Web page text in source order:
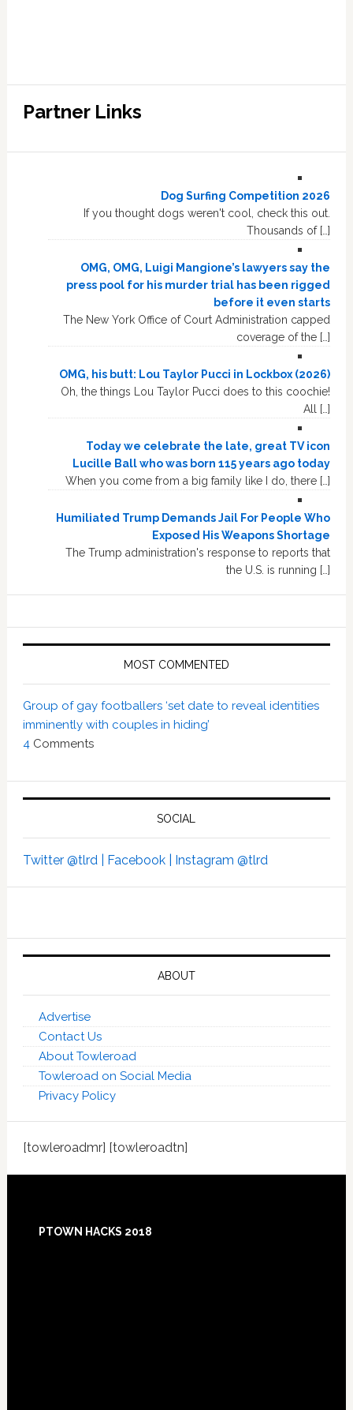
Partner Links
Dog Surfing Competition 2026
If you thought dogs weren't cool, check this out.
Thousands of […]
OMG, OMG, Luigi Mangione’s lawyers say the
press pool for his murder trial has been rigged
before it even starts
The New York Office of Court Administration capped
coverage of the […]
OMG, his butt: Lou Taylor Pucci in Lockbox (2026)
Oh, the things Lou Taylor Pucci does to this coochie!
All […]
Today we celebrate the late, great TV icon
Lucille Ball who was born 115 years ago today
When you come from a big family like I do, there […]
Humiliated Trump Demands Jail For People Who
Exposed His Weapons Shortage
The Trump administration's response to reports that
the U.S. is running […]
MOST COMMENTED
Group of gay footballers ‘set date to reveal identities
imminently with couples in hiding’
4Comments
SOCIAL
Twitter @tlrd | Facebook | Instagram @tlrd
ABOUT
Advertise
Contact Us
About Towleroad
Towleroad on Social Media
Privacy Policy
[towleroadmr] [towleroadtn]
Footer
PTOWN HACKS 2018